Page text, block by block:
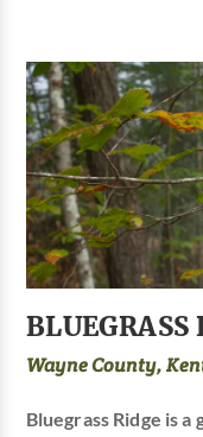
BLUEGRASS
Wayne County,
Bluegrass Ridge is